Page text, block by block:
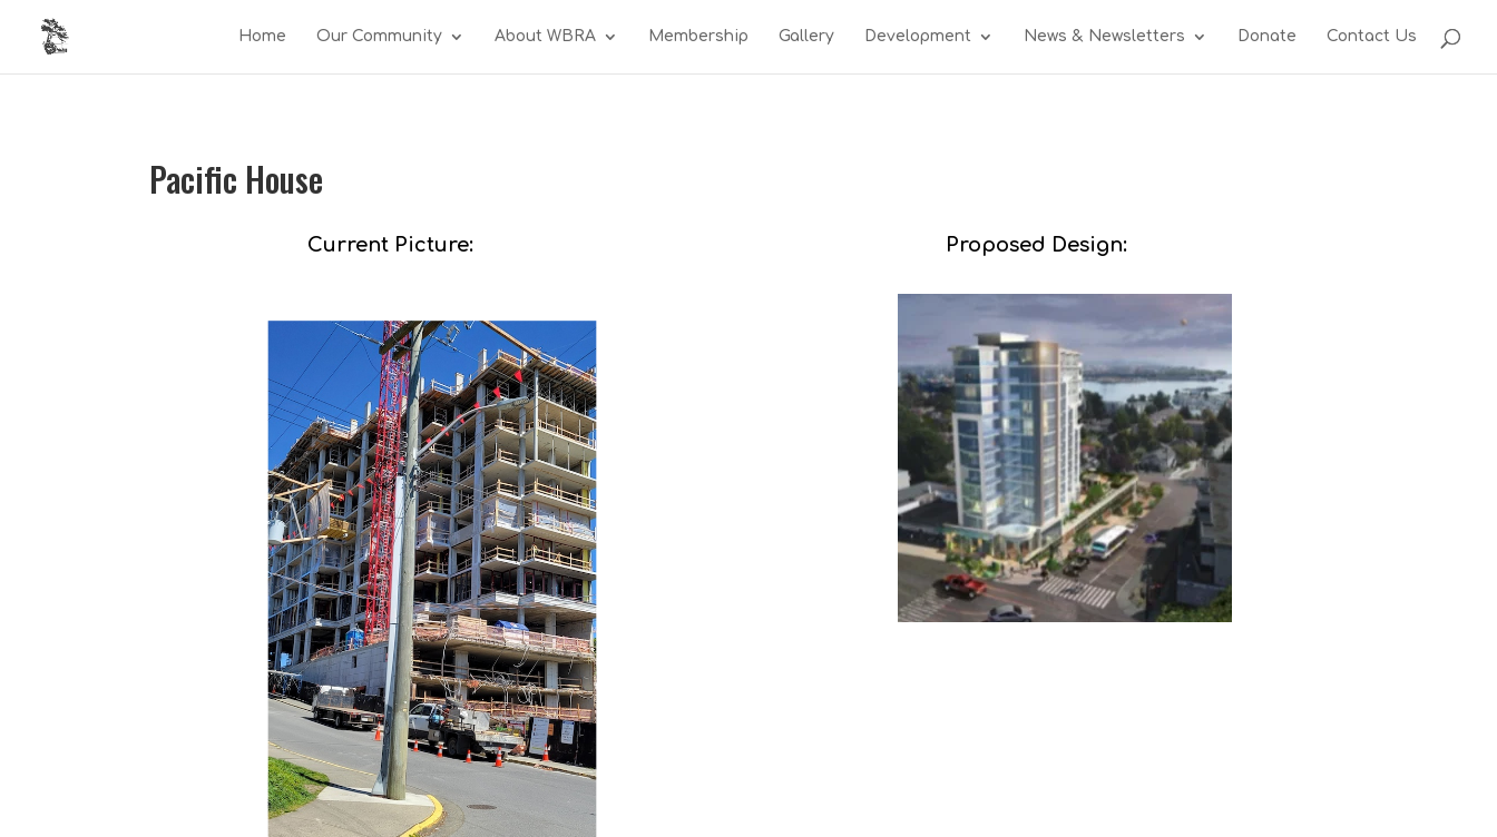
Home Our Community About WBRA Membership Gallery Development News & Newsletters Donate Contact Us
Pacific House
Current Picture: Proposed Design: